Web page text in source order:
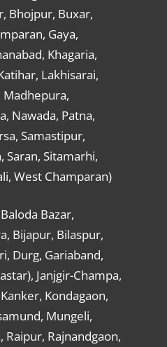
Bhojpur, Buxar,
Gaya,
Khagaria,
Lakhisarai,
Nawada, Patna,
Samastipur,
Saran, Sitamarhi,
West Champaran)
Bazar,
Bijapur, Bilaspur,
Durg, Gariaband,
Janjgir-Champa,
Kondagaon,
Mungeli,
Raipur, Rajnandgaon,